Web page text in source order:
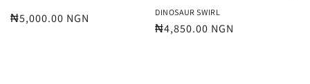
Regular
₦5,000.00 NGN DINOSAUR SWIRL
Regular
₦4,850.00 NGN